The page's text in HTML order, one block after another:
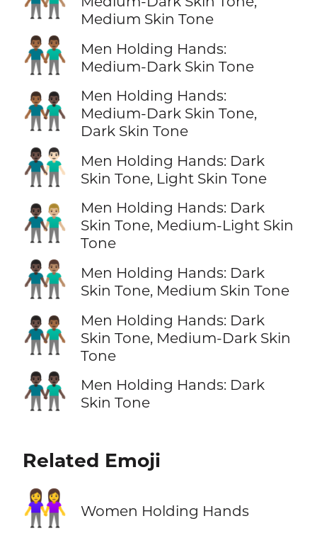
Medium Skin Tone
👬🏾
Men Holding Hands:
Medium-Dark Skin Tone
👨🏾‍🤝‍👨🏿
Men Holding Hands:
Medium-Dark Skin Tone,
Dark Skin Tone
👨🏿‍🤝‍👨🏻
Men Holding Hands: Dark
Skin Tone, Light Skin Tone
👨🏿‍🤝‍👨🏼
Men Holding Hands: Dark
Skin Tone, Medium-Light Skin
Tone
👨🏿‍🤝‍👨🏽
Men Holding Hands: Dark
Skin Tone, Medium Skin Tone
👨🏿‍🤝‍👨🏾
Men Holding Hands: Dark
Skin Tone, Medium-Dark Skin
Tone
👬🏿
Men Holding Hands: Dark
Skin Tone
Related Emoji
👭 Women Holding Hands